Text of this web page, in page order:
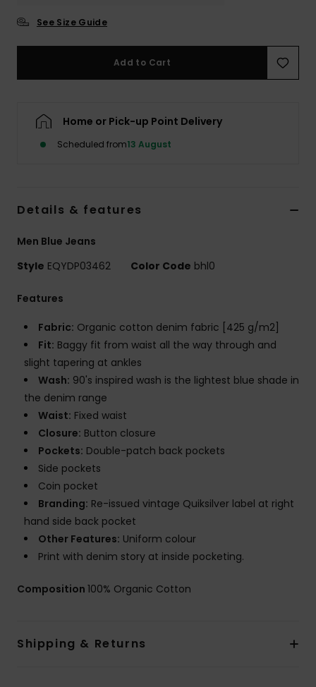
See Size Guide
Add to Cart
Home or Pick-up Point Delivery
Scheduled from13 August
Details & features
Men Blue Jeans
Style EQYDP03462 Color Code bhl0
Features
Fabric: Organic cotton denim fabric [425 g/m2]
Fit: Baggy fit from waist all the way through and
slight tapering at ankles
Wash: 90's inspired wash is the lightest blue shade in
the denim range
Waist: Fixed waist
Closure: Button closure
Pockets: Double-patch back pockets
Side pockets
Coin pocket
Branding: Re-issued vintage Quiksilver label at right
hand side back pocket
Other Features: Uniform colour
Print with denim story at inside pocketing.
Composition 100% Organic Cotton
Shipping & Returns